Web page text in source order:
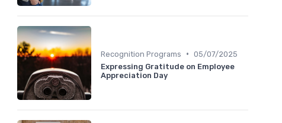
Recognition Programs • 05/07/2025
Expressing Gratitude on Employee
Appreciation Day